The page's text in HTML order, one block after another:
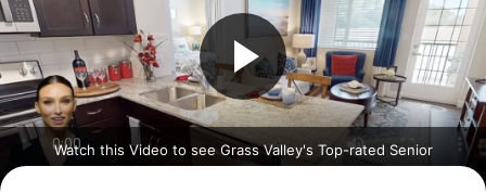
Watch this Video to see Grass Valley's Top-rated Senior